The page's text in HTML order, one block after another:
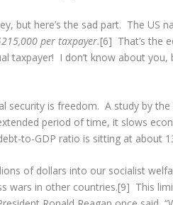
but here’s the sad part. The US
per taxpayer.[6] That’s the
taxpayer! I don’t know about you,
is freedom. A study by
period of time, it slows
to-GDP ratio is sitting at about
of dollars into our socialist
wars in other countries.[9] This